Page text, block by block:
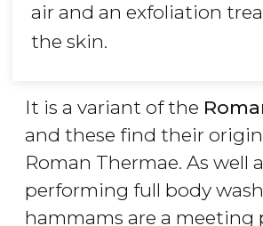
air and an exfoliation
the skin.
It is a variant of the
and these find their
Roman Thermae. As well
performing full body
hammams are a meeting